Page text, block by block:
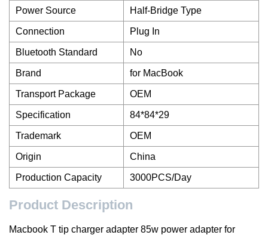
Power Source Half-Bridge Type
Connection Plug In
Bluetooth Standard No
Brand for MacBook
Transport Package OEM
Specification 84*84*29
Trademark OEM
Origin China
Production Capacity 3000PCS/Day
Product Description
Macbook T tip charger adapter 85w power adapter for